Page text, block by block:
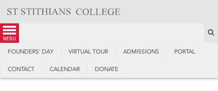
content
menu
FOUNDERS’ DAY VIRTUAL TOUR ADMISSIONS PORTAL
CONTACT CALENDAR DONATE